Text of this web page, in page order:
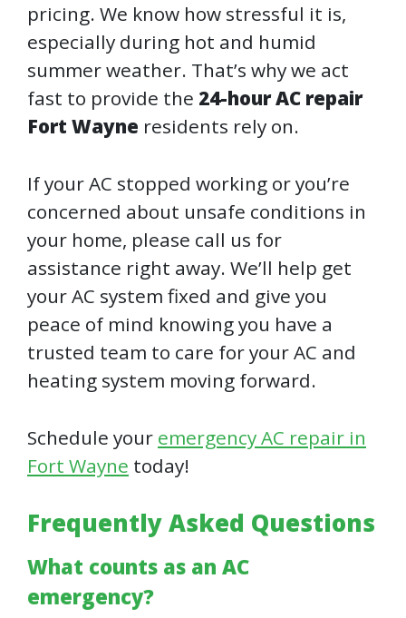
pricing. We know how stressful it is,
especially during hot and humid
summer weather. That’s why we act
fast to provide the 24-hour AC repair
Fort Wayne residents rely on.
If your AC stopped working or you’re
concerned about unsafe conditions in
your home, please call us for
assistance right away. We’ll help get
your AC system fixed and give you
peace of mind knowing you have a
trusted team to care for your AC and
heating system moving forward.
Schedule your emergency AC repair in
Fort Wayne today!
Frequently Asked Questions
What counts as an AC
emergency?